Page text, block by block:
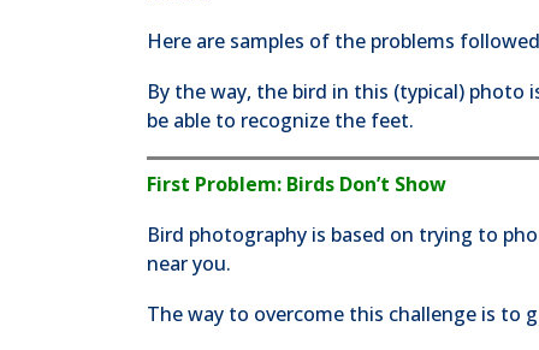
Here are samples of the problems
By the way, the bird in this (typical) photo
be able to recognize the feet.
First Problem: Birds Don’t Show
Bird photography is based on trying to
near you.
The way to overcome this challenge is to